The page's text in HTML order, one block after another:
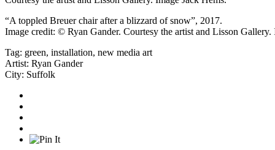
“A toppled Breuer chair after a blizzard of snow”, 2017.
Image credit: © Ryan Gander. Courtesy the artist and Lisson Gallery.
Tag: green, installation, new media art
Artist: Ryan Gander
City: Suffolk